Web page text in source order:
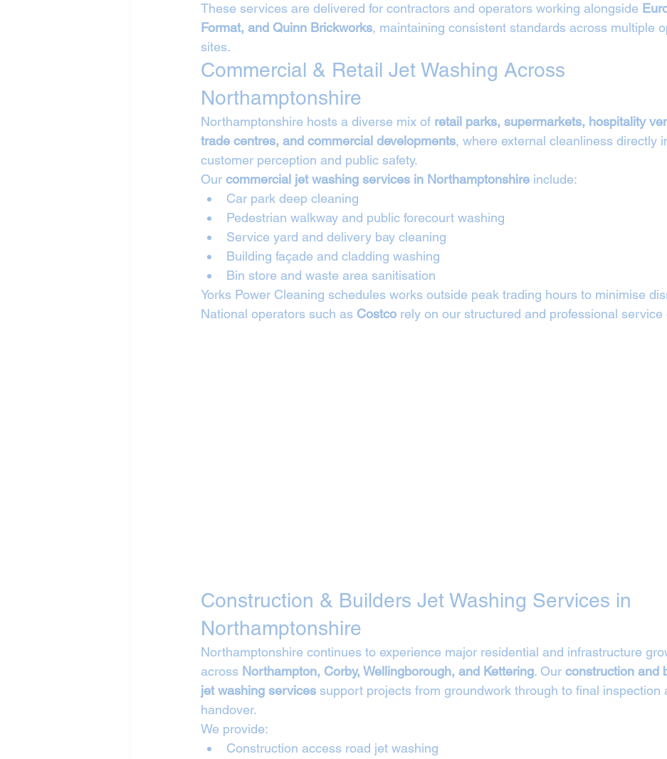
These services are delivered for contractors and operators working alongside
Format, and Quinn Brickworks, maintaining consistent standards across multiple
sites.
Commercial & Retail Jet Washing Across
Northamptonshire
Northamptonshire hosts a diverse mix of retail parks, supermarkets, hospitality
trade centres, and commercial developments, where external cleanliness directly
customer perception and public safety.
Our commercial jet washing services in Northamptonshire include:
Car park deep cleaning
Pedestrian walkway and public forecourt washing
Service yard and delivery bay cleaning
Building façade and cladding washing
Bin store and waste area sanitisation
Yorks Power Cleaning schedules works outside peak trading hours to minimise
National operators such as Costco rely on our structured and professional service
Construction & Builders Jet Washing Services in
Northamptonshire
Northamptonshire continues to experience major residential and infrastructure
across Northampton, Corby, Wellingborough, and Kettering. Our construction and
jet washing services support projects from groundwork through to final inspection
handover.
We provide:
Construction access road jet washing